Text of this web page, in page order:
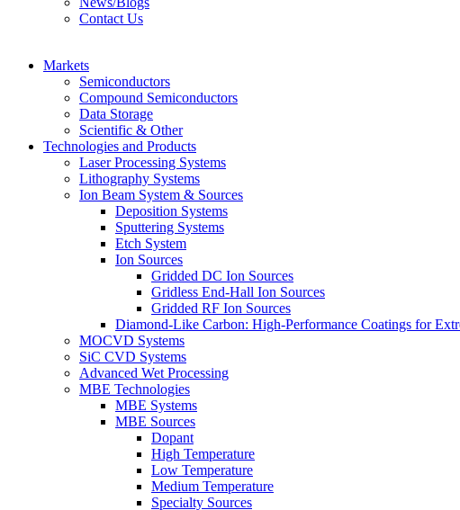
Contact Us
Markets
Semiconductors
Compound Semiconductors
Data Storage
Scientific & Other
Technologies and Products
Laser Processing Systems
Lithography Systems
Ion Beam System & Sources
Deposition Systems
Sputtering Systems
Etch System
Ion Sources
Gridded DC Ion Sources
Gridless End-Hall Ion Sources
Gridded RF Ion Sources
Diamond-Like Carbon: High-Performance Coatings for
MOCVD Systems
SiC CVD Systems
Advanced Wet Processing
MBE Technologies
MBE Systems
MBE Sources
Dopant
High Temperature
Low Temperature
Medium Temperature
Specialty Sources